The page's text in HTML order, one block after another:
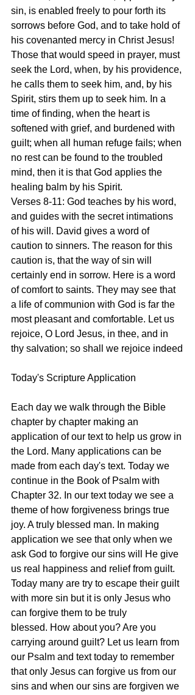
sin, is enabled freely to pour forth its
sorrows before God, and to take hold of
his covenanted mercy in Christ Jesus!
Those that would speed in prayer, must
seek the Lord, when, by his providence,
he calls them to seek him, and, by his
Spirit, stirs them up to seek him. In a
time of finding, when the heart is
softened with grief, and burdened with
guilt; when all human refuge fails; when
no rest can be found to the troubled
mind, then it is that God applies the
healing balm by his Spirit.
Verses 8-11: God teaches by his word,
and guides with the secret intimations
of his will. David gives a word of
caution to sinners. The reason for this
caution is, that the way of sin will
certainly end in sorrow. Here is a word
of comfort to saints. They may see that
a life of communion with God is far the
most pleasant and comfortable. Let us
rejoice, O Lord Jesus, in thee, and in
thy salvation; so shall we rejoice indeed
Today's Scripture Application
Each day we walk through the Bible
chapter by chapter making an
application of our text to help us grow in
the Lord. Many applications can be
made from each day's text. Today we
continue in the Book of Psalm with
Chapter 32. In our text today we see a
theme of how forgiveness brings true
joy. A truly blessed man. In making
application we see that only when we
ask God to forgive our sins will He give
us real happiness and relief from guilt.
Today many are try to escape their guilt
with more sin but it is only Jesus who
can forgive them to be truly
blessed. How about you? Are you
carrying around guilt? Let us learn from
our Psalm and text today to remember
that only Jesus can forgive us from our
sins and when our sins are forgiven we